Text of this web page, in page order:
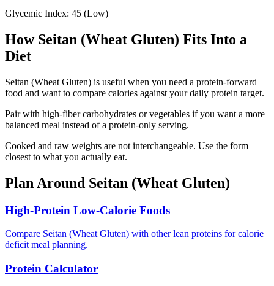
Glycemic Index: 45 (Low)
How Seitan (Wheat Gluten) Fits Into a
Diet
Seitan (Wheat Gluten) is useful when you need a protein-forward
food and want to compare calories against your daily protein target.
Pair with high-fiber carbohydrates or vegetables if you want a more
balanced meal instead of a protein-only serving.
Cooked and raw weights are not interchangeable. Use the form
closest to what you actually eat.
Plan Around Seitan (Wheat Gluten)
High-Protein Low-Calorie Foods
Compare Seitan (Wheat Gluten) with other lean proteins for calorie
deficit meal planning.
Protein Calculator